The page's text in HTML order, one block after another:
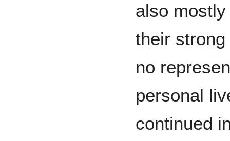
also
their
no
personal
continued